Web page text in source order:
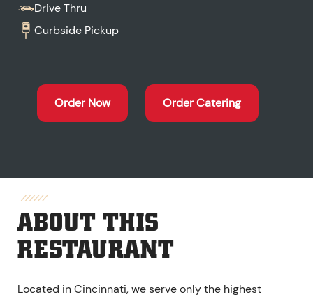
Drive Thru
Curbside Pickup
Order Now Order Catering
ABOUT THIS
RESTAURANT
Located in Cincinnati, we serve only the highest